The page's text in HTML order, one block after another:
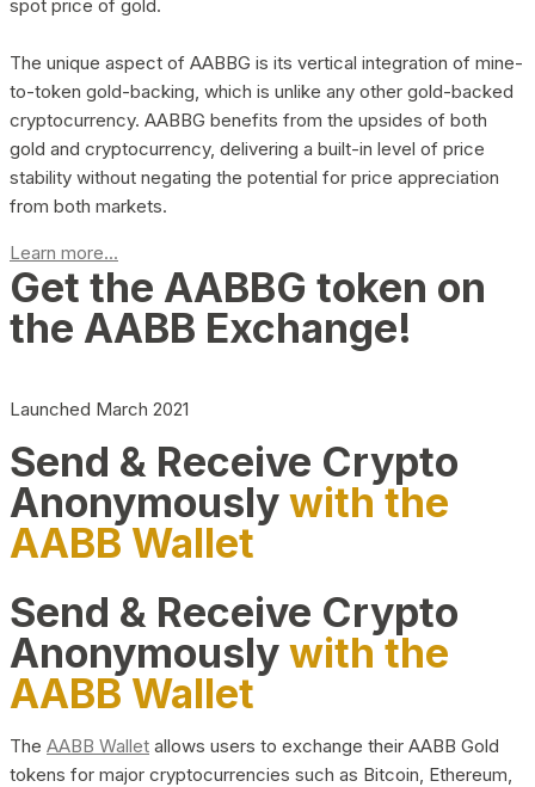
spot price of gold.
The unique aspect of AABBG is its vertical integration of mine-
to-token gold-backing, which is unlike any other gold-backed
cryptocurrency. AABBG benefits from the upsides of both
gold and cryptocurrency, delivering a built-in level of price
stability without negating the potential for price appreciation
from both markets.
Learn more...
Get the AABBG token on
the AABB Exchange!
Launched March 2021
Send & Receive Crypto
Anonymouslywith the
AABB Wallet
Send & Receive Crypto
Anonymouslywith the
AABB Wallet
The AABB Wallet allows users to exchange their AABB Gold
tokens for major cryptocurrencies such as Bitcoin, Ethereum,